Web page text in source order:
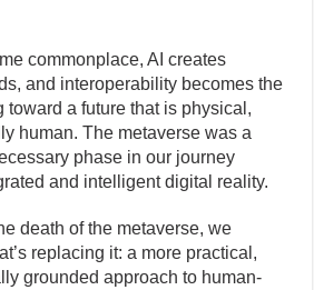
commonplace, AI creates
and interoperability becomes the
toward a future that is physical,
human. The metaverse was a
phase in our journey
and intelligent digital reality.
death of the metaverse, we
replacing it: a more practical,
grounded approach to human-